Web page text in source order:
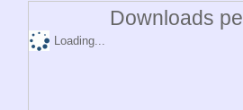
Downloads
Loading...